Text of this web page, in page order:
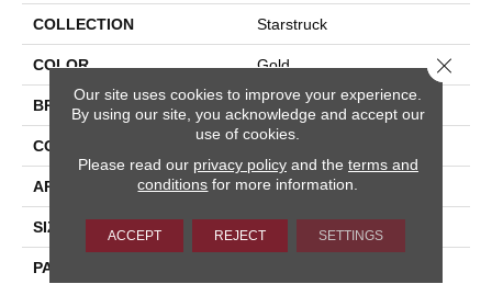
COLLECTION Starstruck
COLOR Gold
BRAND Stanton
CONSTRUCTION
APPLICATION Residential
SIZE 13'2"
PATTERN REPEAT
Our site uses cookies to improve your experience.
By using our site, you acknowledge and accept our
use of cookies.
Please read our privacy policyand the terms and
conditions for more information.
ACCEPT REJECT SETTINGS
Close